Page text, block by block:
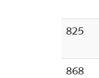
825
868